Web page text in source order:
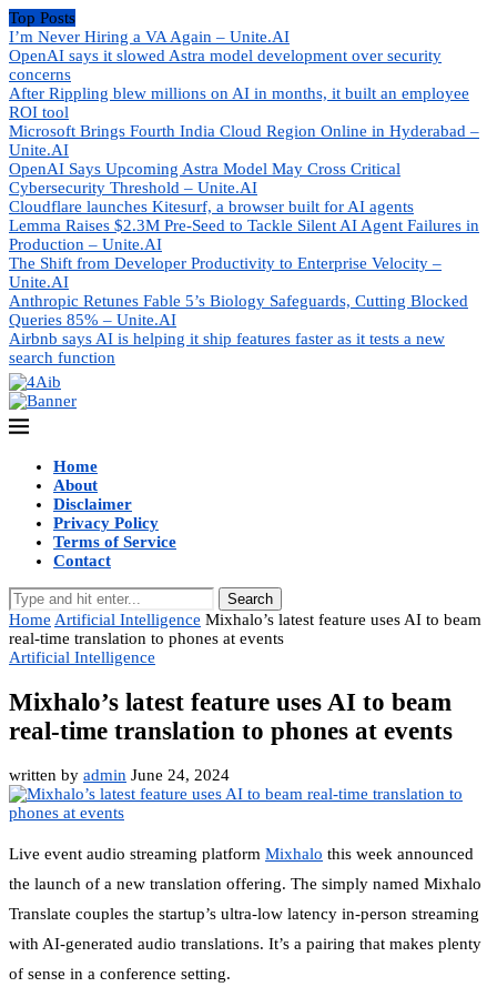
Top Posts
I’m Never Hiring a VA Again – Unite.AI
OpenAI says it slowed Astra model development over security
concerns
After Rippling blew millions on AI in months, it built an employee
ROI tool
Microsoft Brings Fourth India Cloud Region Online in Hyderabad –
Unite.AI
OpenAI Says Upcoming Astra Model May Cross Critical
Cybersecurity Threshold – Unite.AI
Cloudflare launches Kitesurf, a browser built for AI agents
Lemma Raises $2.3M Pre-Seed to Tackle Silent AI Agent Failures in
Production – Unite.AI
The Shift from Developer Productivity to Enterprise Velocity –
Unite.AI
Anthropic Retunes Fable 5’s Biology Safeguards, Cutting Blocked
Queries 85% – Unite.AI
Airbnb says AI is helping it ship features faster as it tests a new
search function
Home
About
Disclaimer
Privacy Policy
Terms of Service
Contact
Search
Home Artificial Intelligence Mixhalo’s latest feature uses AI to beam
real-time translation to phones at events
Artificial Intelligence
Mixhalo’s latest feature uses AI to beam
real-time translation to phones at events
written by admin June 24, 2024
Live event audio streaming platform Mixhalo this week announced
the launch of a new translation offering. The simply named Mixhalo
Translate couples the startup’s ultra-low latency in-person streaming
with AI-generated audio translations. It’s a pairing that makes plenty
of sense in a conference setting.